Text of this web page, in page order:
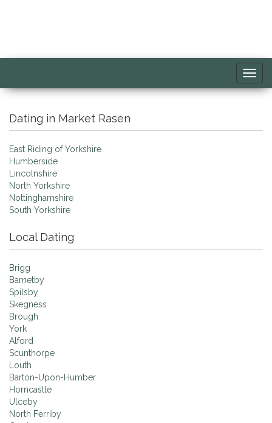
Dating in Market Rasen
East Riding of Yorkshire
Humberside
Lincolnshire
North Yorkshire
Nottinghamshire
South Yorkshire
Local Dating
Brigg
Barnetby
Spilsby
Skegness
Brough
York
Alford
Scunthorpe
Louth
Barton-Upon-Humber
Horncastle
Ulceby
North Ferriby